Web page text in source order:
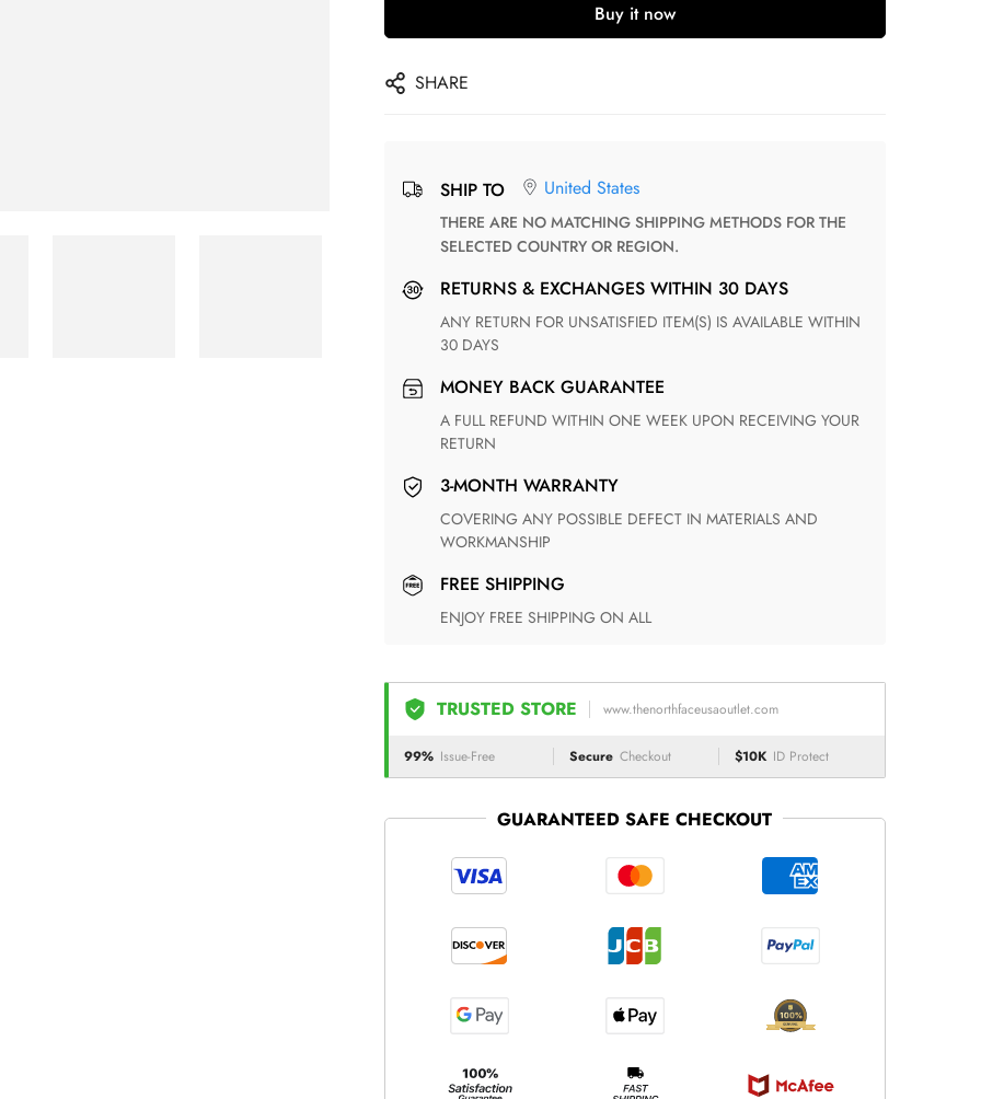
Buy it now
SHARE
SHIP TO United States
THERE ARE NO MATCHING SHIPPING METHODS FOR THE
SELECTED COUNTRY OR REGION.
RETURNS & EXCHANGES WITHIN 30 DAYS
ANY RETURN FOR UNSATISFIED ITEM(S) IS AVAILABLE WITHIN
30 DAYS
MONEY BACK GUARANTEE
A FULL REFUND WITHIN ONE WEEK UPON RECEIVING YOUR
RETURN
3-MONTH WARRANTY
COVERING ANY POSSIBLE DEFECT IN MATERIALS AND
WORKMANSHIP
FREE SHIPPING
ENJOY FREE SHIPPING ON ALL
TRUSTED STORE www.thenorthfaceusaoutlet.com
99% Issue-Free Secure Checkout $10K ID Protect
GUARANTEED SAFE CHECKOUT